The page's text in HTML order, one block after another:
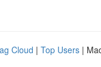
Cloud | Top Users |